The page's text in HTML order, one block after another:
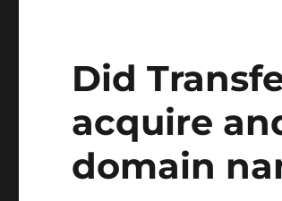
Did
acquire
domain